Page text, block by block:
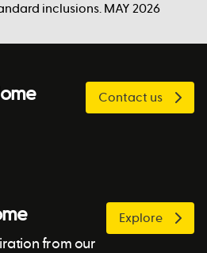
inclusions. MAY 2026
Contact us
from our
Explore